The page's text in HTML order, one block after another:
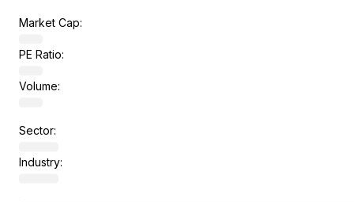
Market Cap:
PE Ratio:
Volume:
Sector:
Industry: